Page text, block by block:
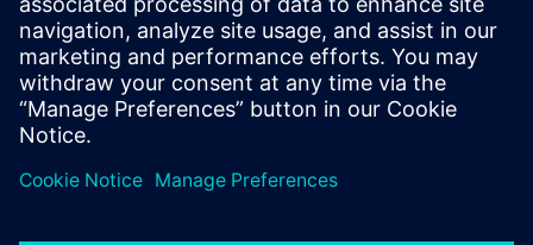
Priekšnosacījumi